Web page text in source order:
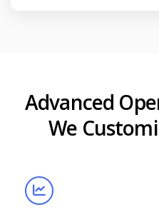
Advanced
We